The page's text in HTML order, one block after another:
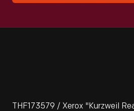
THF173579 / Xerox "Kurzweil